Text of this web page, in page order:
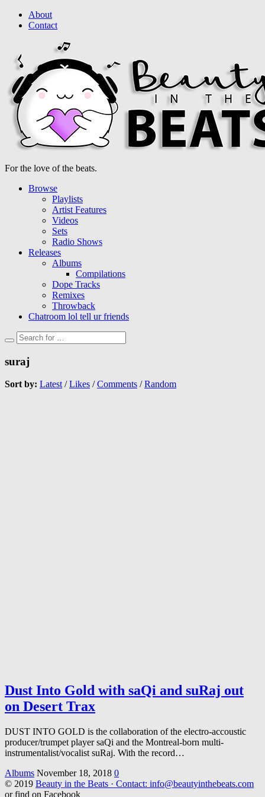
About
Contact
For the love of the beats.
Browse
Playlists
Artist Features
Videos
Sets
Radio Shows
Releases
Albums
Compilations
Dope Tracks
Remixes
Throwback
Chatroom lol tell ur friends
suraj
Sort by: Latest/Likes /Comments /Random
Dust Into Gold with saQi and suRaj out
on Desert Trax
DUST INTO GOLD is the collaboration of the electro-accoustic
producer/trumpet player saQi and the Montreal-born multi-
instrumentalist/vocalist suRaj. With the record…
Albums November 18, 2018 0
© 2019 Beauty in the Beats · Contact: info@beautyinthebeats.com
or find on Facebook